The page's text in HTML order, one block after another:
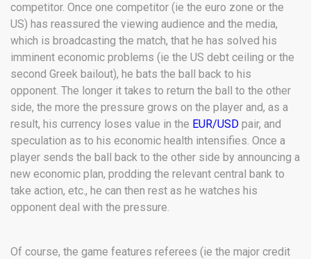
competitor. Once one competitor (ie the euro zone or the
US) has reassured the viewing audience and the media,
which is broadcasting the match, that he has solved his
imminent economic problems (ie the US debt ceiling or the
second Greek bailout), he bats the ball back to his
opponent. The longer it takes to return the ball to the other
side, the more the pressure grows on the player and, as a
result, his currency loses value in the EUR/USD pair, and
speculation as to his economic health intensifies. Once a
player sends the ball back to the other side by announcing a
new economic plan, prodding the relevant central bank to
take action, etc., he can then rest as he watches his
opponent deal with the pressure.
Of course, the game features referees (ie the major credit